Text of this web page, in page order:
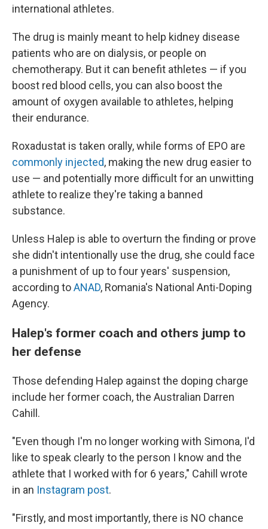
international athletes.
The drug is mainly meant to help kidney disease
patients who are on dialysis, or people on
chemotherapy. But it can benefit athletes — if you
boost red blood cells, you can also boost the
amount of oxygen available to athletes, helping
their endurance.
Roxadustat is taken orally, while forms of EPO are
commonly injected, making the new drug easier to
use — and potentially more difficult for an unwitting
athlete to realize they're taking a banned
substance.
Unless Halep is able to overturn the finding or prove
she didn't intentionally use the drug, she could face
a punishment of up to four years' suspension,
according toANAD, Romania's National Anti-Doping
Agency.
Halep's former coach and others jump to
her defense
Those defending Halep against the doping charge
include her former coach, the Australian Darren
Cahill.
"Even though I'm no longer working with Simona, I'd
like to speak clearly to the person I know and the
athlete that I worked with for 6 years," Cahill wrote
in an Instagram post.
"Firstly, and most importantly, there is NO chance